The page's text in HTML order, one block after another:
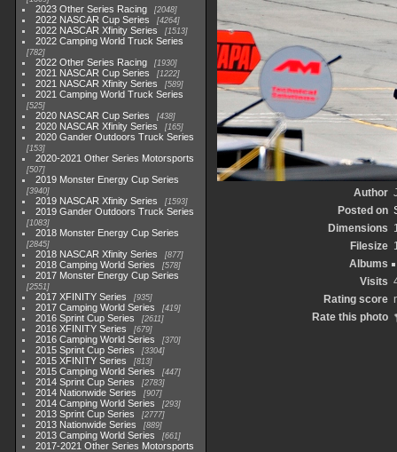
2023 Other Series Racing 2048
2022 NASCAR Cup Series 4264
2022 NASCAR Xfinity Series 1513
2022 Camping World Truck Series
782
2022 Other Series Racing 1930
2021 NASCAR Cup Series 1222
2021 NASCAR Xfinity Series 589
2021 Camping World Truck Series
525
2020 NASCAR Cup Series 438
2020 NASCAR Xfinity Series 165
2020 Gander Outdoors Truck Series
153
2020-2021 Other Series Motorsports
507
2019 Monster Energy Cup Series
3940
2019 NASCAR Xfinity Series 1593
2019 Gander Outdoors Truck Series
1083
2018 Monster Energy Cup Series
2845
2018 NASCAR Xfinity Series 877
2018 Camping World Series 578
2017 Monster Energy Cup Series
2551
2017 XFINITY Series 935
2017 Camping World Series 419
2016 Sprint Cup Series 2611
2016 XFINITY Series 679
2016 Camping World Series 370
2015 Sprint Cup Series 3304
2015 XFINITY Series 813
2015 Camping World Series 447
2014 Sprint Cup Series 2783
2014 Nationwide Series 907
2014 Camping World Series 293
2013 Sprint Cup Series 2777
2013 Nationwide Series 889
2013 Camping World Series 661
2017-2021 Other Series Motorsports
Author
Posted on
Dimensions
Filesize
Albums
Visits
Rating score
Rate this photo